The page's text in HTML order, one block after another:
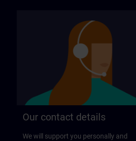
Our contact details
We will support you personally and